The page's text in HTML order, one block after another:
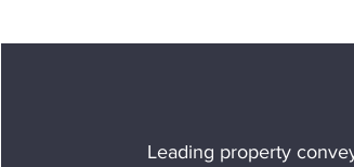
Leading property